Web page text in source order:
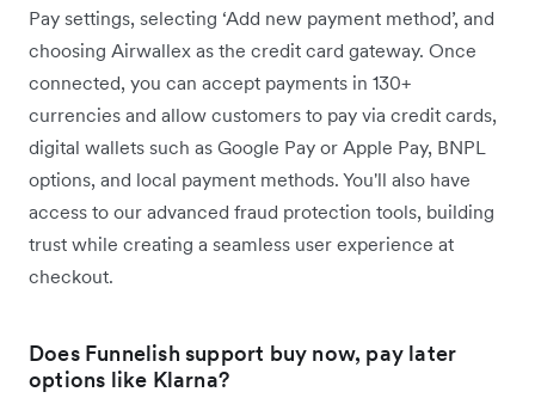
Pay settings, selecting ‘Add new payment method’, and
choosing Airwallex as the credit card gateway. Once
connected, you can accept payments in 130+
currencies and allow customers to pay via credit cards,
digital wallets such as Google Pay or Apple Pay, BNPL
options, and local payment methods. You'll also have
access to our advanced fraud protection tools, building
trust while creating a seamless user experience at
checkout.
Does Funnelish support buy now, pay later
options like Klarna?